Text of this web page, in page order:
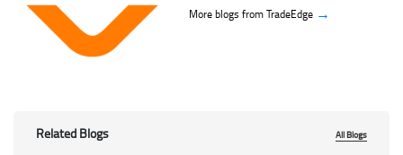
More blogs from TradeEdge →
Related Blogs All Blogs